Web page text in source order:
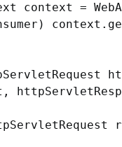
context =